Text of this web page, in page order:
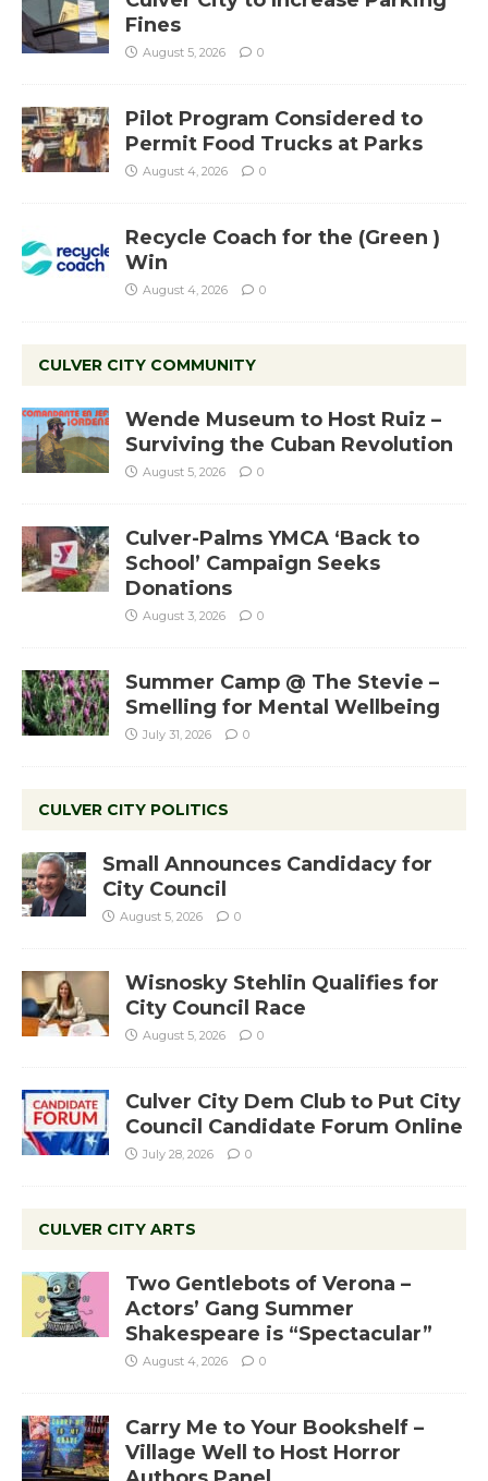
Fines
August 5, 2026 0
Pilot Program Considered to
Permit Food Trucks at Parks
August 4, 2026 0
Recycle Coach for the (Green )
Win
August 4, 2026 0
CULVER CITY COMMUNITY
Wende Museum to Host Ruiz –
Surviving the Cuban Revolution
August 5, 2026 0
Culver-Palms YMCA ‘Back to
School’ Campaign Seeks
Donations
August 3, 2026 0
Summer Camp @ The Stevie –
Smelling for Mental Wellbeing
July 31, 2026 0
CULVER CITY POLITICS
Small Announces Candidacy for
City Council
August 5, 2026 0
Wisnosky Stehlin Qualifies for
City Council Race
August 5, 2026 0
Culver City Dem Club to Put City
Council Candidate Forum Online
July 28, 2026 0
CULVER CITY ARTS
Two Gentlebots of Verona –
Actors’ Gang Summer
Shakespeare is “Spectacular”
August 4, 2026 0
Carry Me to Your Bookshelf –
Village Well to Host Horror